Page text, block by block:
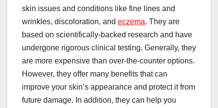
skin issues and conditions like fine lines and
wrinkles, discoloration, and eczema. They are
based on scientifically-backed research and have
undergone rigorous clinical testing. Generally, they
are more expensive than over-the-counter options.
However, they offer many benefits that can
improve your skin’s appearance and protect it from
future damage. In addition, they can help you